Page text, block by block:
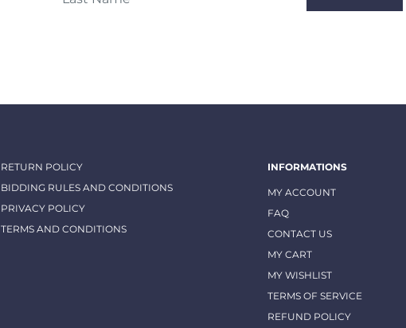
RETURN POLICY
BIDDING RULES AND CONDITIONS
PRIVACY POLICY
TERMS AND CONDITIONS
INFORMATIONS
MY ACCOUNT
FAQ
CONTACT US
MY CART
MY WISHLIST
TERMS OF SERVICE
REFUND POLICY